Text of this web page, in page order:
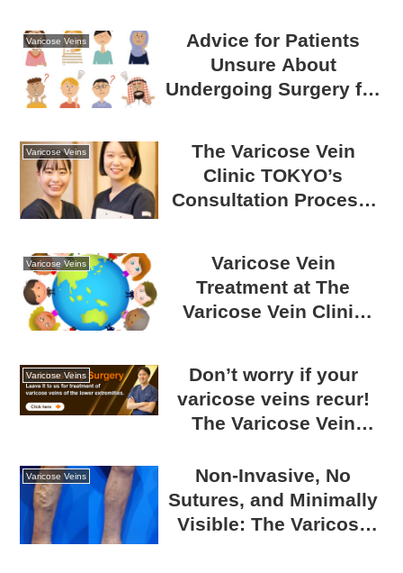
Accomplishments
Worldwide
Varicose Veins
Advice for Patients
Unsure About
Undergoing Surgery for
Drawbacks
Varicose Veins
The Varicose Vein
Clinic TOKYO’s
Consultation Process:
Varicose Veins
Varicose Vein
Treatment at The
Varicose Vein Clinic
Varicose Veins
Don’t worry if your
varicose veins recur!
The Varicose Vein
any condition.
Varicose Veins
Non-Invasive, No
Sutures, and Minimally
Visible: The Varicose